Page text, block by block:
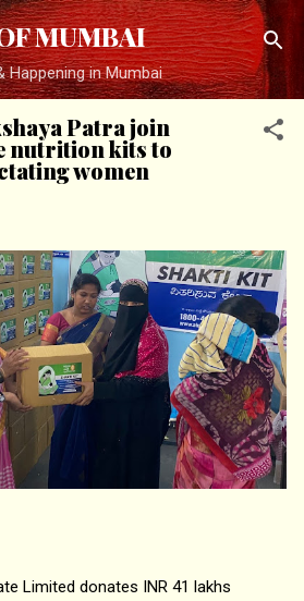
to main content
MUMBAI
Happening in Mumbai
Patra join
nutrition kits to
women
Limited donates INR 41 lakhs